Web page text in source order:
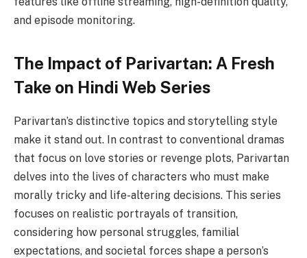
and episode monitoring.
The Impact of Parivartan: A Fresh
Take on Hindi Web Series
Parivartan’s distinctive topics and storytelling style
make it stand out. In contrast to conventional dramas
that focus on love stories or revenge plots, Parivartan
delves into the lives of characters who must make
morally tricky and life-altering decisions. This series
focuses on realistic portrayals of transition,
considering how personal struggles, familial
expectations, and societal forces shape a person’s